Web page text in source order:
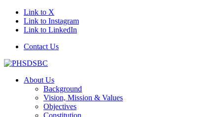
Link to X
Link to Instagram
Link to LinkedIn
Contact Us
About Us
Background
Vision, Mission & Values
Objectives
Constitution